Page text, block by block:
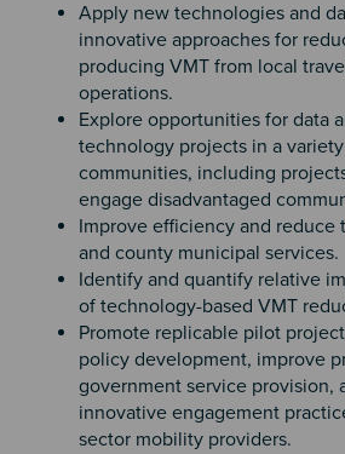
Apply new technologies and
innovative approaches for
producing VMT from local
operations.
Explore opportunities for data
technology projects in a
communities, including
engage disadvantaged
Improve efficiency and reduce
and county municipal services.
Identify and quantify relative
of technology-based VMT
Promote replicable pilot
policy development, improve
government service provision,
innovative engagement
sector mobility providers.